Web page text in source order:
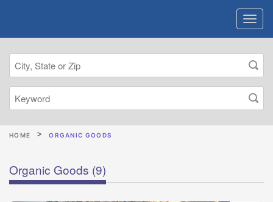
HOME ORGANIC GOODS
Organic Goods (9)